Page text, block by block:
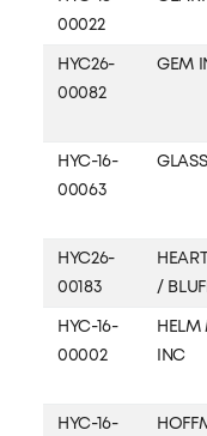
00022
HYC26-
00082
GEM
HYC-16-
00063
HYC26-
00183
/
HYC-16-
00002
HELM
INC
HYC-16-